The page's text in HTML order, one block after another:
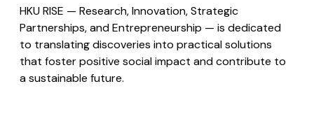
HKU RISE — Research, Innovation, Strategic
Partnerships, and Entrepreneurship — is dedicated
to translating discoveries into practical solutions
that foster positive social impact and contribute to
a sustainable future.